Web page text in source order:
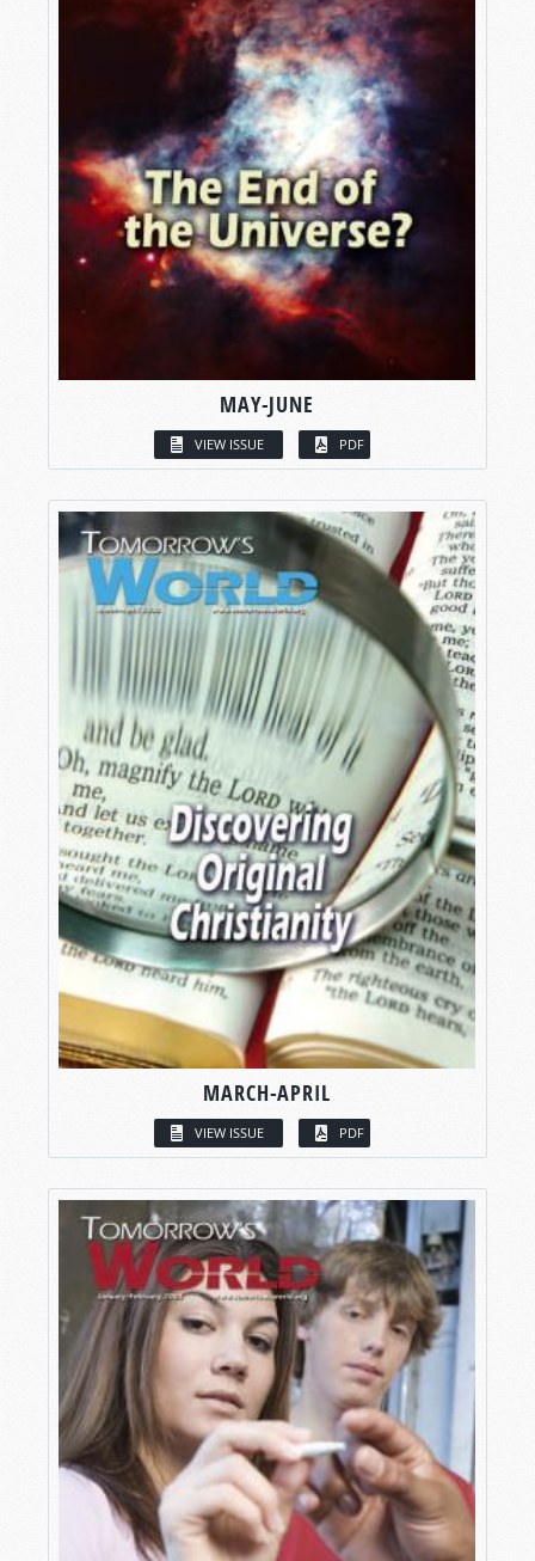
MAY-JUNE
VIEW ISSUE PDF
MARCH-APRIL
VIEW ISSUE PDF